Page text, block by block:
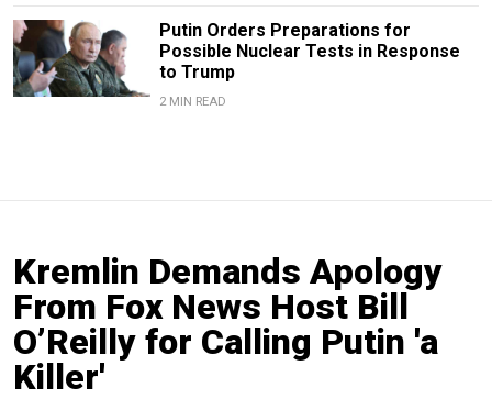
Putin Orders Preparations for
Possible Nuclear Tests in Response
to Trump
2 MIN READ
Kremlin Demands Apology
From Fox News Host Bill
O’Reilly for Calling Putin 'a
Killer'